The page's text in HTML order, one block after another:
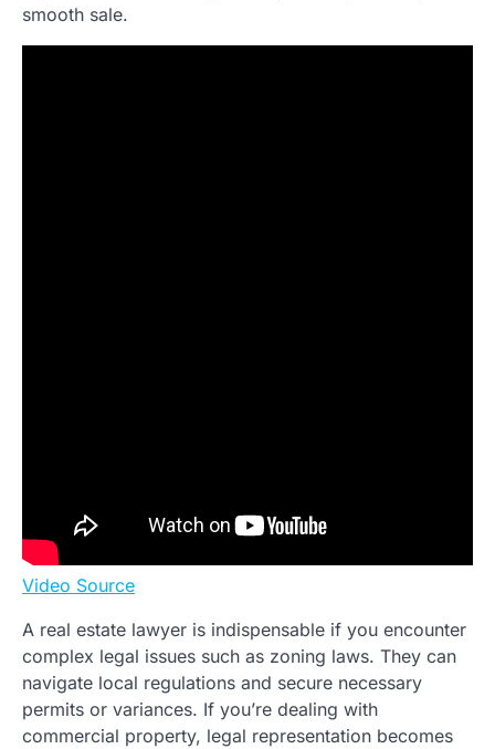
smooth sale.
Video Source
A real estate lawyer is indispensable if you encounter
complex legal issues such as zoning laws. They can
navigate local regulations and secure necessary
permits or variances. If you’re dealing with
commercial property, legal representation becomes